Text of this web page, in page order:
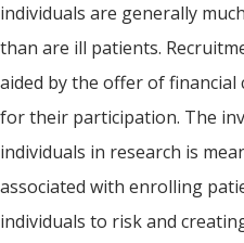
individuals are generally
than are ill patients.
aided by the offer of financial
for their participation. The
individuals in research is
associated with enrolling
individuals to risk and